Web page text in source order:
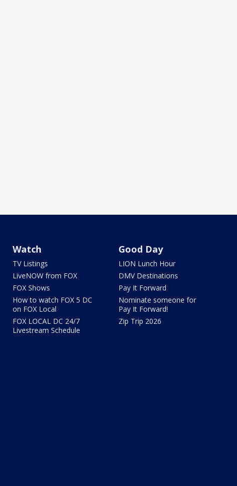
Watch
TV Listings
LiveNOW from FOX
FOX Shows
How to watch FOX 5 DC
on FOX Local
FOX LOCAL DC 24/7
Livestream Schedule
Good Day
LION Lunch Hour
DMV Destinations
Pay It Forward
Nominate someone for
Pay It Forward!
Zip Trip 2026